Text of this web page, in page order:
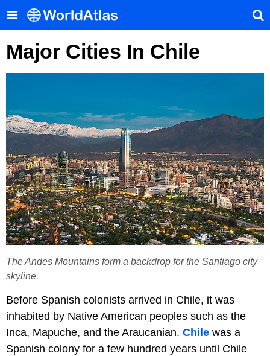
Major Cities In Chile
The Andes Mountains form a backdrop for the Santiago city
skyline.
Before Spanish colonists arrived in Chile, it was
inhabited by Native American peoples such as the
Inca, Mapuche, and the Araucanian. Chile was a
Spanish colony for a few hundred years until Chile